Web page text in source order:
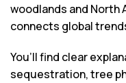
woodlands and North
connects global
You’ll find clear
sequestration, tree